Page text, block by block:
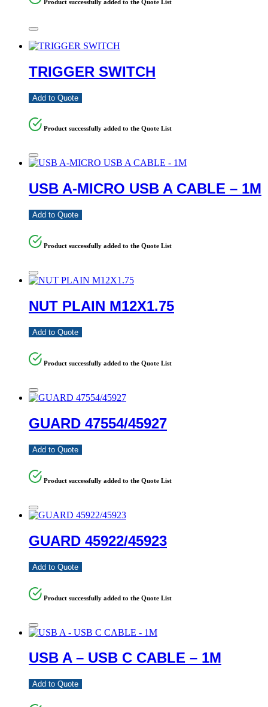
Product successfully added to the Quote List
TRIGGER SWITCH
Add to Quote
Product successfully added to the Quote List
USB A-MICRO USB A CABLE – 1M
Add to Quote
Product successfully added to the Quote List
NUT PLAIN M12X1.75
Add to Quote
Product successfully added to the Quote List
GUARD 47554/45927
Add to Quote
Product successfully added to the Quote List
GUARD 45922/45923
Add to Quote
Product successfully added to the Quote List
USB A – USB C CABLE – 1M
Add to Quote